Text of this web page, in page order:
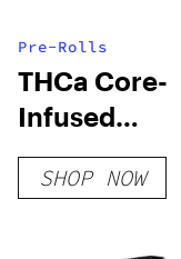
Pre-Rolls
THCa Core-
Infused
Diamond Pre-
Rolls
SHOP NOW